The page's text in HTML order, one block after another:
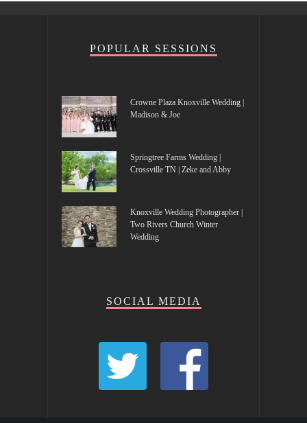
POPULAR SESSIONS
Crowne Plaza Knoxville Wedding |
Madison & Joe
Springtree Farms Wedding |
Crossville TN | Zeke and Abby
Knoxville Wedding Photographer |
Two Rivers Church Winter
Wedding
SOCIAL MEDIA